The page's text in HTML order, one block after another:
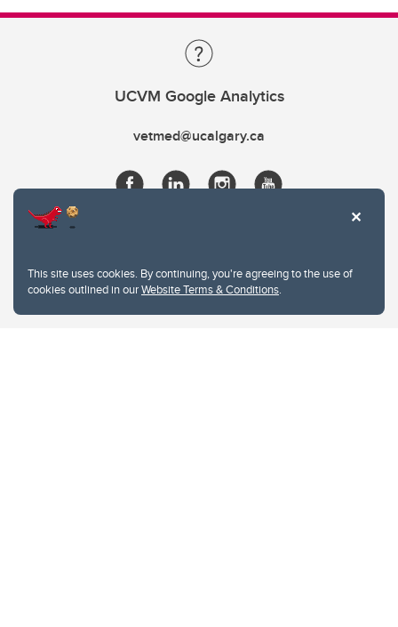
This site uses cookies. By continuing, you're agreeing to the use of
cookies outlined in ourWebsite Terms & Conditions.
UCVM Google Analytics
vetmed@ucalgary.ca